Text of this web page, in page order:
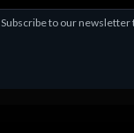
Subscribe to our